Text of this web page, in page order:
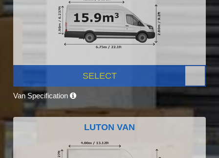
SELECT
Van Specification
LUTON VAN